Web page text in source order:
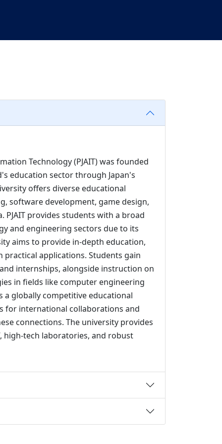
Technology (PJAIT) was founded
education sector through Japan's
offers diverse educational
software development, game design,
provides students with a broad
and engineering sectors due to its
aims to provide in-depth education,
applications. Students gain
internships, alongside instruction on
in fields like computer engineering
a globally competitive educational
for international collaborations and
connections. The university provides
tech laboratories, and robust